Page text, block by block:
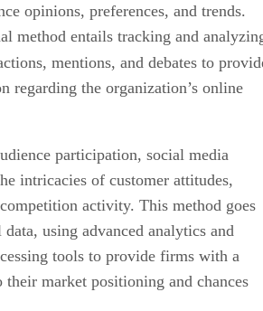
opinions, preferences, and trends.
method entails tracking and
mentions, and debates to
regarding the organization’s online
participation, social media
intricacies of customer attitudes,
activity. This method goes
using advanced analytics and
tools to provide firms with a
market positioning and chances